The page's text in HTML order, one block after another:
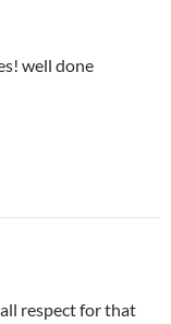
well done
respect for that